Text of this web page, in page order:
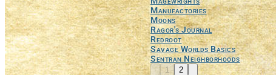
Manufactories
Moons
Ragor's Journal
Redroot
Savage Worlds Basics
Sentran Neighborhoods
Previous
1 2 Next